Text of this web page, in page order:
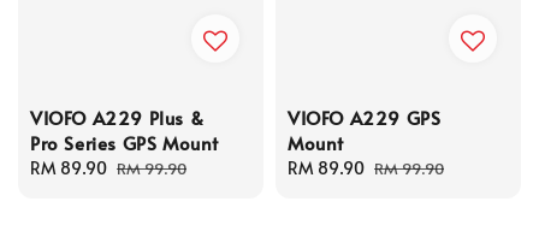
VIOFO A229 Plus &
Pro Series GPS Mount
Sale
RM 89.90 Regular
RM 99.90
VIOFO A229 GPS
Mount
Sale
RM 89.90 Regular
RM 99.90